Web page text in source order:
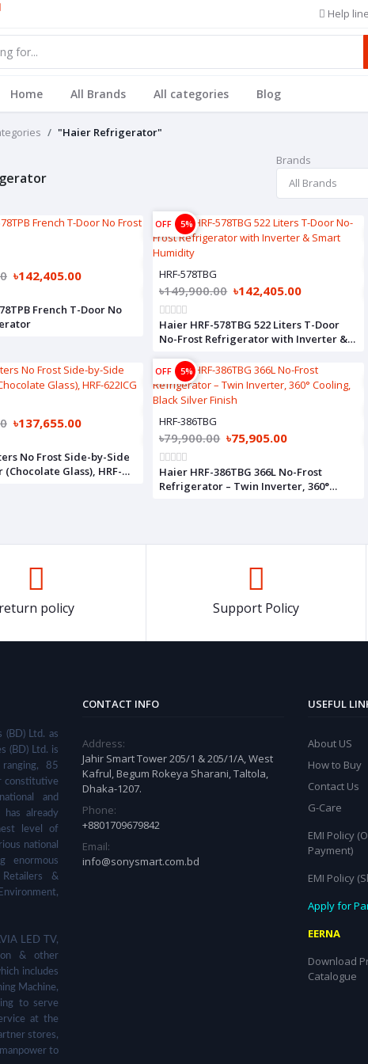
Help line
Home All Brands All categories Blog
"Haier Refrigerator"
Brands
৳142,405.00
French T-Door No
OFF 5%
HRF-578TBG
৳149,900.00 ৳142,405.00
Haier HRF-578TBG 522 Liters T-Door
No-Frost Refrigerator with Inverter &
৳137,655.00
No Frost Side-by-Side
Glass), HRF-
OFF 5%
HRF-386TBG
৳79,900.00 ৳75,905.00
Haier HRF-386TBG 366L No-Frost
Refrigerator – Twin Inverter, 360°
return policy Support Policy
(BD) Ltd. as
(BD) Ltd. is
85
constitutive
and
already
level of
national
enormous
&
LED TV,
& other
includes
Machine,
to serve
at the
stores,
to
CONTACT INFO
Address:
Jahir Smart Tower 205/1 & 205/1/A, West
Kafrul, Begum Rokeya Sharani, Taltola,
Dhaka-1207.
Phone:
+8801709679842
Email:
info@sonysmart.com.bd
USEFUL
About US
How to Buy
Contact Us
G-Care
EMI Policy
Payment)
EMI Policy
Apply for
EERNA
Download
Catalogue